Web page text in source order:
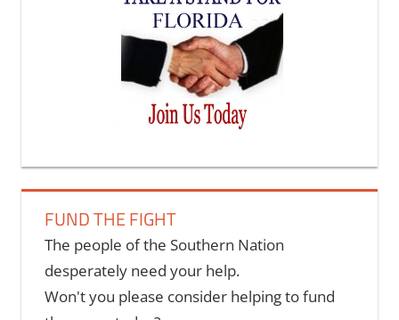
FUND THE FIGHT
The people of the Southern Nation
desperately need your help.
Won't you please consider helping to fund